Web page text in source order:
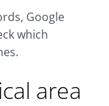
Google
which
area